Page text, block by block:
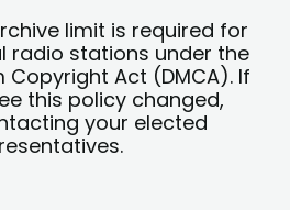
limit is required for
radio stations under the
Copyright Act (DMCA). If
this policy changed,
your elected